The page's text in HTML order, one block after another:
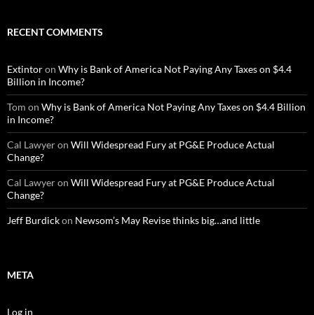
RECENT COMMENTS
Extintoron Why is Bank of America Not Paying Any Taxes on $4.4
Billion in Income?
Tom on Why is Bank of America Not Paying Any Taxes on $4.4 Billion
in Income?
Cal Lawyeron Will Widespread Fury at PG&E Produce Actual
Change?
Cal Lawyeron Will Widespread Fury at PG&E Produce Actual
Change?
Jeff Burdickon Newsom’s May Revise thinks big…and little
META
Log in